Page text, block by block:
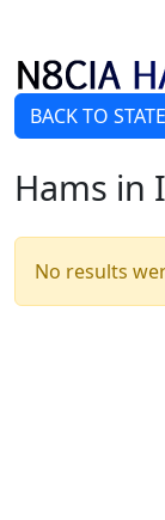
BACK TO
Hams in I
No results